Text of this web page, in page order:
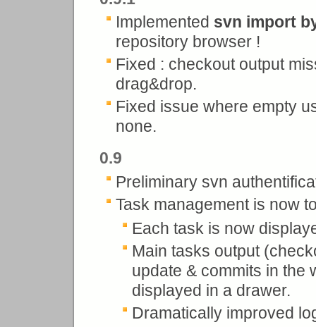
Implemented svn import
repository browser !
Fixed : checkout output
drag&drop.
Fixed issue where empty
none.
0.9
Preliminary svn
Task management is now
Each task is now
Main tasks output
update & commits in the
displayed in a drawer.
Dramatically improved